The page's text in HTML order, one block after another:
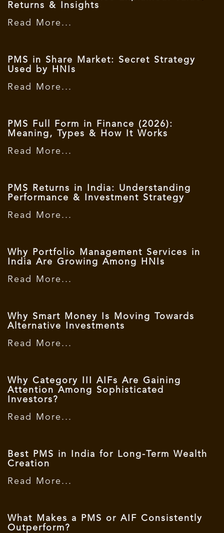
Returns & Insights
Read More...
PMS in Share Market: Secret Strategy
Used by HNIs
Read More...
PMS Full Form in Finance (2026):
Meaning, Types & How It Works
Read More...
PMS Returns in India: Understanding
Performance & Investment Strategy
Read More...
Why Portfolio Management Services in
India Are Growing Among HNIs
Read More...
Why Smart Money Is Moving Towards
Alternative Investments
Read More...
Why Category III AIFs Are Gaining
Attention Among Sophisticated
Investors?
Read More...
Best PMS in India for Long-Term Wealth
Creation
Read More...
What Makes a PMS or AIF Consistently
Outperform?